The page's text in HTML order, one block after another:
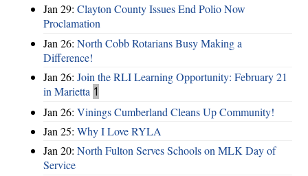
Jan 29: Clayton County Issues End Polio Now
Proclamation
Jan 26: North Cobb Rotarians Busy Making a
Difference!
Jan 26: Join the RLI Learning Opportunity: February 21
in Marietta 1
Jan 26: Vinings Cumberland Cleans Up Community!
Jan 25: Why I Love RYLA
Jan 20: North Fulton Serves Schools on MLK Day of
Service